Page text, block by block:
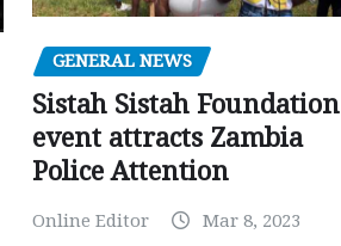
GENERAL NEWS
Sistah Sistah Foundation
event attracts Zambia
Police Attention
Online Editor Mar 8, 2023